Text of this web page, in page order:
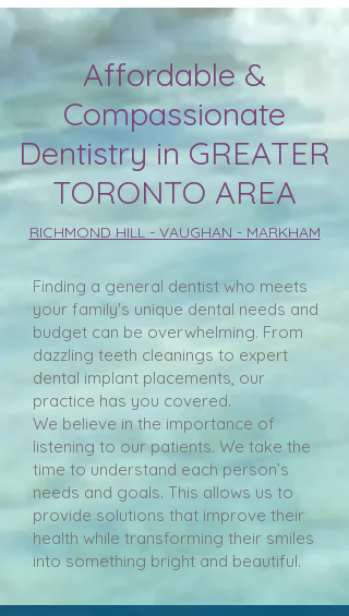
Affordable &
Compassionate
Dentistry in GREATER
TORONTO AREA
RICHMOND HILL - VAUGHAN - MARKHAM
Finding a general dentist who meets
your family's unique dental needs and
budget can be overwhelming. From
dazzling teeth cleanings to expert
dental implant placements, our
practice has you covered.
We believe in the importance of
listening to our patients. We take the
time to understand each person’s
needs and goals. This allows us to
provide solutions that improve their
health while transforming their smiles
into something bright and beautiful.